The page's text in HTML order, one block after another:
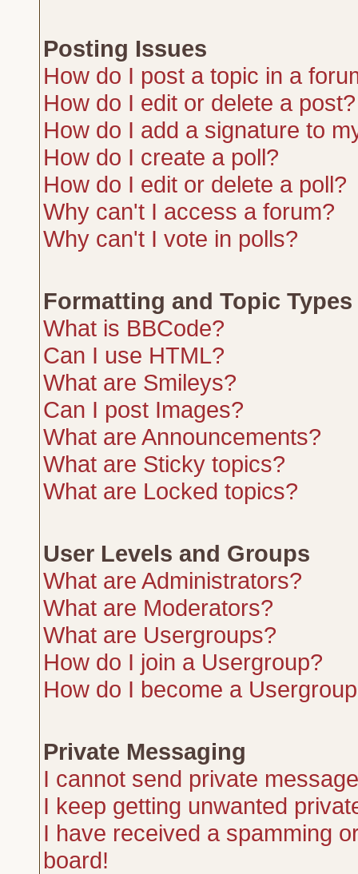
Posting Issues
How do I post a topic in a
How do I edit or delete a post?
How do I add a signature to
How do I create a poll?
How do I edit or delete a poll?
Why can't I access a forum?
Why can't I vote in polls?
Formatting and Topic Types
What is BBCode?
Can I use HTML?
What are Smileys?
Can I post Images?
What are Announcements?
What are Sticky topics?
What are Locked topics?
User Levels and Groups
What are Administrators?
What are Moderators?
What are Usergroups?
How do I join a Usergroup?
How do I become a
Private Messaging
I cannot send private
I keep getting unwanted
I have received a spamming
board!